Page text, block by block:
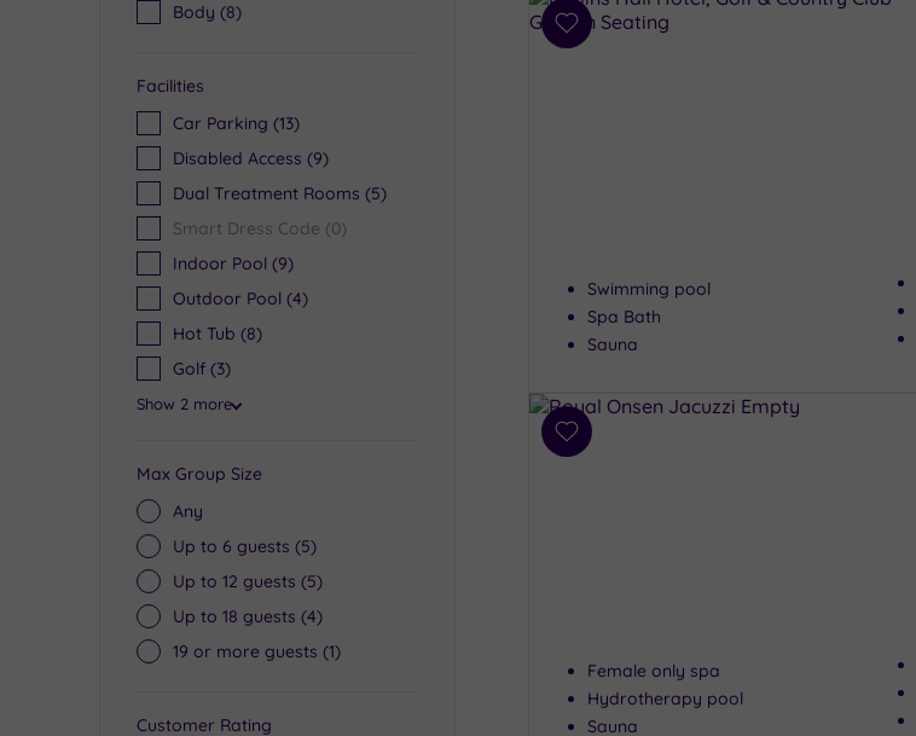
Body (8)
Facilities
Car Parking (13)
Disabled Access (9)
Dual Treatment Rooms (5)
Smart Dress Code (0)
Indoor Pool (9)
Outdoor Pool (4)
Hot Tub (8)
Golf (3)
Show 2 more
Max Group Size
Any
Up to 6 guests (5)
Up to 12 guests (5)
Up to 18 guests (4)
19 or more guests (1)
Customer Rating
Add
Swimming pool
Spa Bath
Sauna
Add
Female only spa
Hydrotherapy pool
Sauna